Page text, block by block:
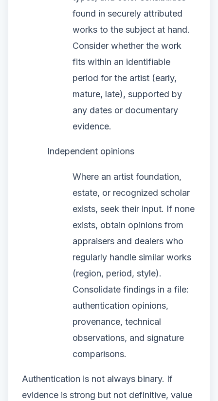
found in securely attributed
works to the subject at hand.
Consider whether the work
fits within an identifiable
period for the artist (early,
mature, late), supported by
any dates or documentary
evidence.
Independent opinions
Where an artist foundation,
estate, or recognized scholar
exists, seek their input. If none
exists, obtain opinions from
appraisers and dealers who
regularly handle similar works
(region, period, style).
Consolidate findings in a file:
authentication opinions,
provenance, technical
observations, and signature
comparisons.
Authentication is not always binary. If
evidence is strong but not definitive, value